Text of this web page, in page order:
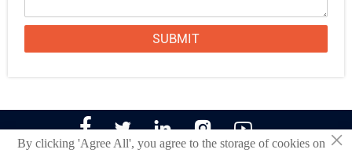
SUBMIT
     ×
By clicking 'Agree All', you agree to the storage of cookies on